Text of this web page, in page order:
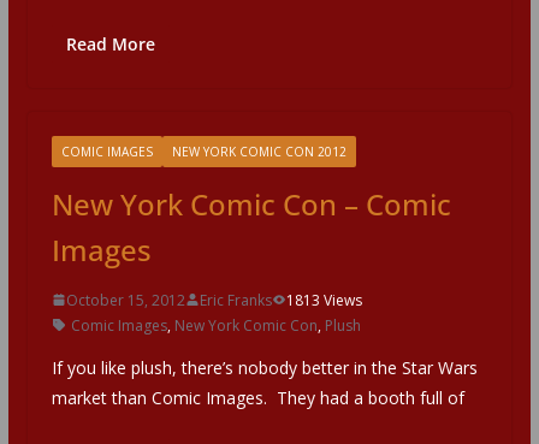
Read More
COMIC IMAGES NEW YORK COMIC CON 2012
New York Comic Con – Comic
Images
October 15, 2012 Eric Franks
1813 Views
Comic Images, New York Comic Con, Plush
If you like plush, there’s nobody better in the Star Wars
market than Comic Images. They had a booth full of